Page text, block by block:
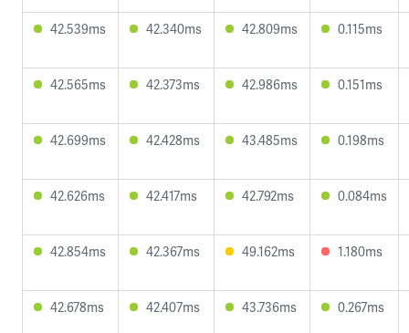
42.539ms 42.340ms 42.809ms 0.115ms
42.565ms 42.373ms 42.986ms 0.151ms
42.699ms 42.428ms 43.485ms 0.198ms
42.626ms 42.417ms 42.792ms 0.084ms
42.854ms 42.367ms 49.162ms 1.180ms
42.678ms 42.407ms 43.736ms 0.267ms